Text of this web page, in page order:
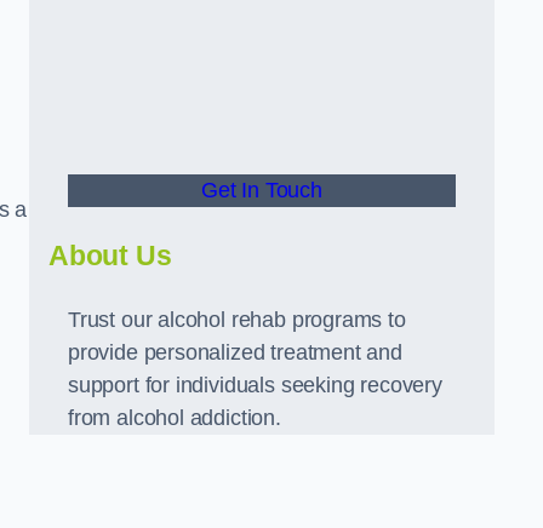
a
Get In Touch
About Us
Trust our alcohol rehab programs to
provide personalized treatment and
support for individuals seeking recovery
from alcohol addiction.